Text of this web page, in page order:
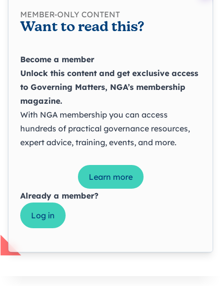
MEMBER-ONLY CONTENT
Want to read this?
Become a member
Unlock this content and get exclusive access
to Governing Matters, NGA’s membership
magazine.
With NGA membership you can access
hundreds of practical governance resources,
expert advice, training, events, and more.
Learn more
Already a member?
Log in